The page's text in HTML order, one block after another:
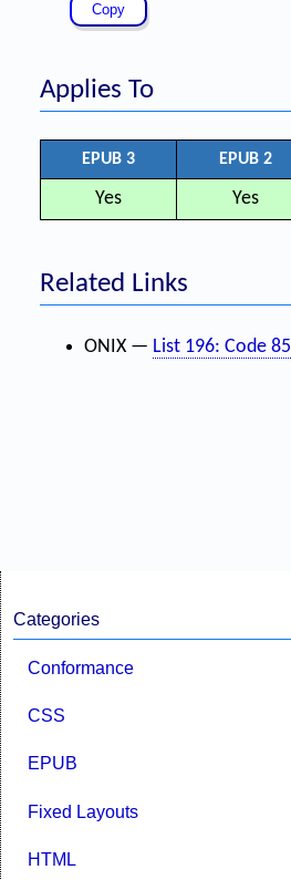
Applies To
EPUB 3 EPUB 2
Yes Yes
Related Links
ONIX — List 196: Code 85
Categories
Conformance
CSS
EPUB
Fixed Layouts
HTML